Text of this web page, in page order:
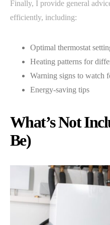
Finally, I provide general
efficiently, including:
Optimal thermostat
Heating patterns for
Warning signs to watch
Energy-saving tips
What’s Not
Be)